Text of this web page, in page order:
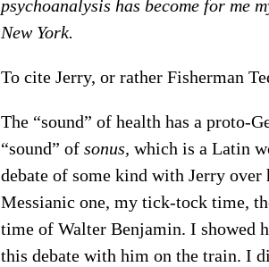
psychoanalysis has become for me
New York.
To cite Jerry, or rather Fisherman
The “sound” of health has a proto-
“sound” of sonus, which is a Latin
debate of some kind with Jerry
Messianic one, my tick-tock time,
time of Walter Benjamin. I showed
this debate with him on the train. I